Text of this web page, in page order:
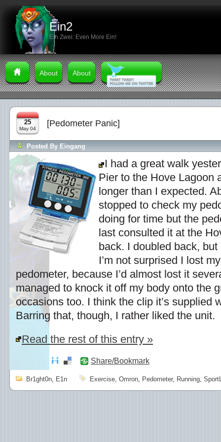
Ein2
Ein Zwei: Even More Ein!
About About
25
May 04
[Pedometer Panic]
Posted By Eingang
I had a great walk
Pier to the Hove Lagoon
longer than I expected.
stopped to check my
doing for time but the
last consulted it at the
back. I doubled back,
I’m not surprised I lost
pedometer, because I’d almost lost it
managed to knock it off my body onto the
occasions too. I think the clip it’s supplied
Barring that, though, I rather liked the unit.
Read the rest of this entry »
Share/Bookmark
Br1ght0n, E1n Exercise, Omron, Pedometer, Running,